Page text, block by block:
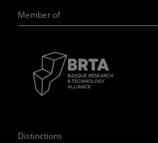
Member of
Distinctions